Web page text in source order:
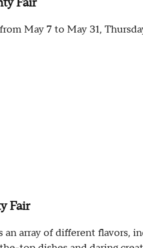
May 7 to May 31,
Fair
array of different flavors,